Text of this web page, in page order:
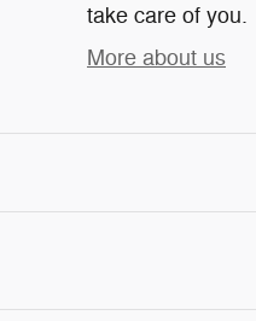
take care of you.
More about us